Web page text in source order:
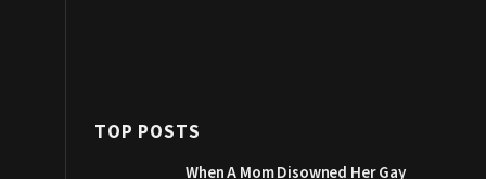
TOP POSTS
When A Mom Disowned Her Gay